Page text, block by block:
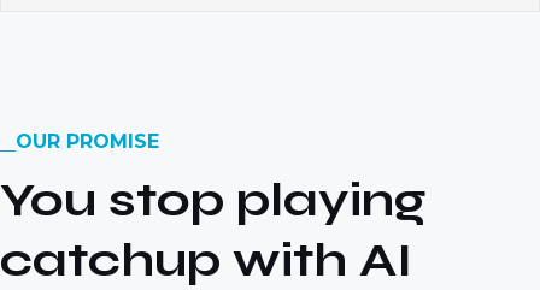
OUR PROMISE
You stop playing
catchup with AI